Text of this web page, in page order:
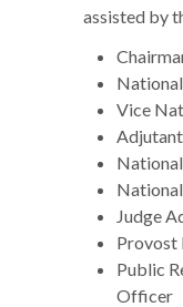
assisted by
Vice
Judge
Provost
Public
Officer